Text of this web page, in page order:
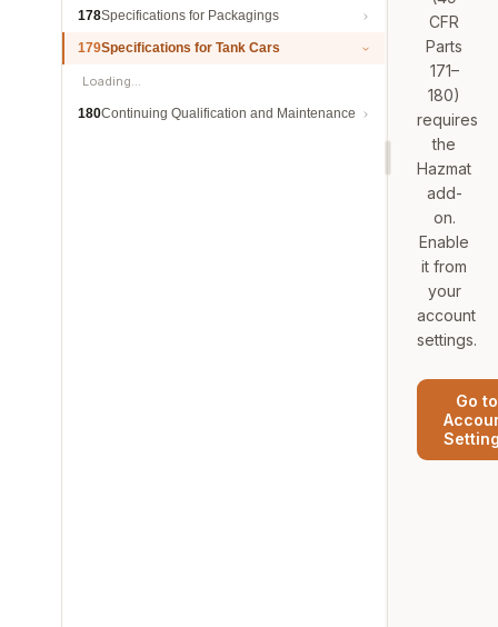
178Specifications for Packagings
179Specifications for Tank Cars
Loading…
180Continuing Qualification and Maintenance
CFR
Parts
171–
180)
requires
the
Hazmat
add-
on.
Enable
it from
your
account
settings.
Go to